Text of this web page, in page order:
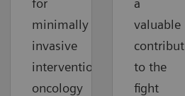
minimally
invasive
interventional
oncology
valuable
to the
fight